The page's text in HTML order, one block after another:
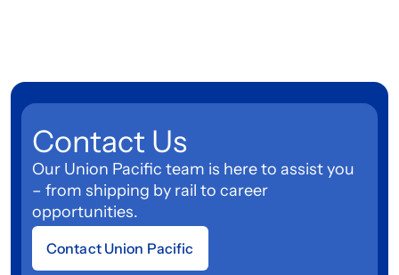
Contact Us
Our Union Pacific team is here to assist you
– from shipping by rail to career
opportunities.
Contact Union Pacific